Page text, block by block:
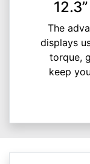
The
displays
torque,
keep